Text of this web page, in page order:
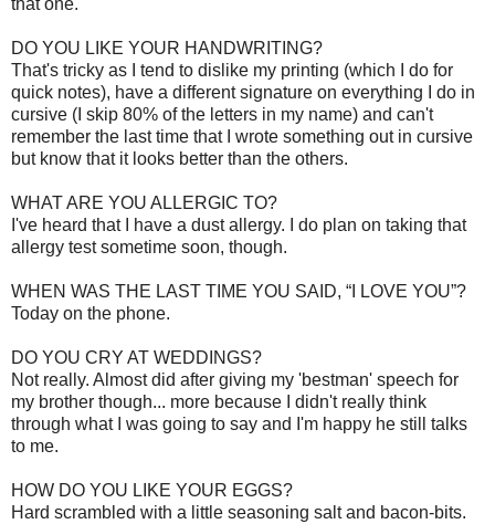
DO YOU LIKE YOUR HANDWRITING?
That's tricky as I tend to dislike my printing (which I do for
quick notes), have a different signature on everything I do in
cursive (I skip 80% of the letters in my name) and can't
remember the last time that I wrote something out in cursive
but know that it looks better than the others.
WHAT ARE YOU ALLERGIC TO?
I've heard that I have a dust allergy. I do plan on taking that
allergy test sometime soon, though.
WHEN WAS THE LAST TIME YOU SAID, “I LOVE YOU”?
Today on the phone.
DO YOU CRY AT WEDDINGS?
Not really. Almost did after giving my 'bestman' speech for
my brother though... more because I didn't really think
through what I was going to say and I'm happy he still talks
to me.
HOW DO YOU LIKE YOUR EGGS?
Hard scrambled with a little seasoning salt and bacon-bits.